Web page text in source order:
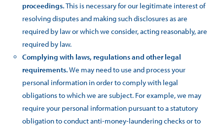
proceedings.This is necessary for our legitimate interest of
resolving disputes and making such disclosures as are
required by law or which we consider, acting reasonably, are
required by law.
Complying with laws, regulations and other legal
requirements.We may need to use and process your
personal information in order to comply with legal
obligations to which we are subject. For example, we may
require your personal information pursuant to a statutory
obligation to conduct anti-money-laundering checks or to